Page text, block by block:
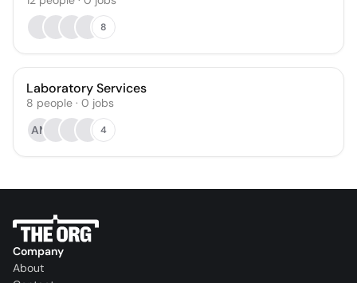
8
Laboratory Services
8 people · 0 jobs
AM
4
Company
About